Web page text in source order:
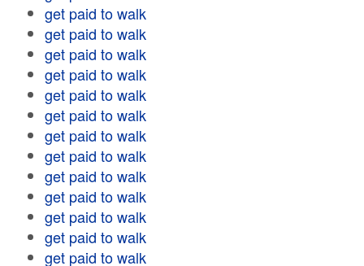
get paid to walk
get paid to walk
get paid to walk
get paid to walk
get paid to walk
get paid to walk
get paid to walk
get paid to walk
get paid to walk
get paid to walk
get paid to walk
get paid to walk
get paid to walk